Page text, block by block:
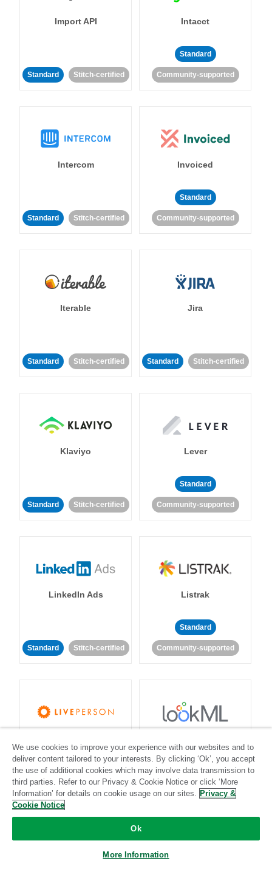
Import API
Standard Stitch-certified
Intacct
Standard
Community-supported
Intercom
Standard Stitch-certified
Invoiced
Standard
Community-supported
Iterable
Standard Stitch-certified
Jira
Standard Stitch-certified
Klaviyo
Standard Stitch-certified
Lever
Standard
Community-supported
LinkedIn Ads
Standard Stitch-certified
Listrak
Standard
Community-supported
Standard
Community-supported
Standard
Community-supported
We use cookies to improve your experience with our websites and to
deliver content tailored to your interests. By clicking ‘Ok’, you accept
the use of additional cookies which may involve data transmission to
third parties. Refer to our Privacy & Cookie Notice or click ‘More
Information’ for details on cookie usage on our sites. Privacy &
Cookie Notice
Ok
More Information